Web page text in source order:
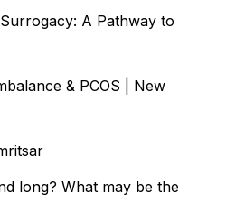
A Pathway to
& PCOS | New
long? What may be the